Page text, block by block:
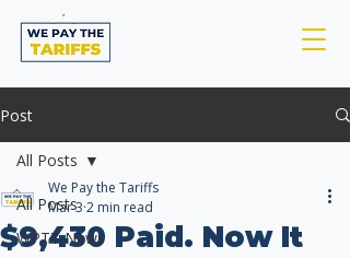
Post
All Posts
WPTT News
All Posts
$9,430 Paid. Now It
We Pay the Tariffs
Mar 3 2 min read